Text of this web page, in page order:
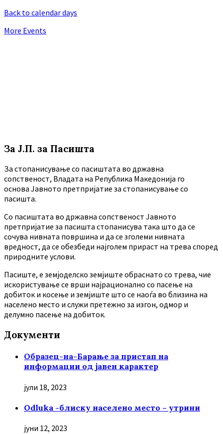
Back to calendar days
More Events
За Ј.П. за Пасишта
За стопанисување со пасиштата во државна
сопственост, Владата на Република Македонија го
основа Јавното претпријатие за стопанисување со
пасишта.
Co пасиштата во државна сопственост Јавното
претпријатие за пасишта стопанисува така што да се
сочува нивната површина и да се зголеми нивната
вредност, да се обезбеди најголем прираст на трева според
природните услови.
Пасиште, е земјоделско земјиште обраснато со трева, чие
искористување се врши најрационално со пасење на
добиток и косење и земјиште што се наоѓа во близина на
населено место и служи претежно за изгон, одмор и
делумно пасење на добиток.
Документи
Образец-на-Барање за пристап на
информации од јавен карактер
јули 18, 2023
Odluka -блиску населено место – утрини
јуни 12, 2023